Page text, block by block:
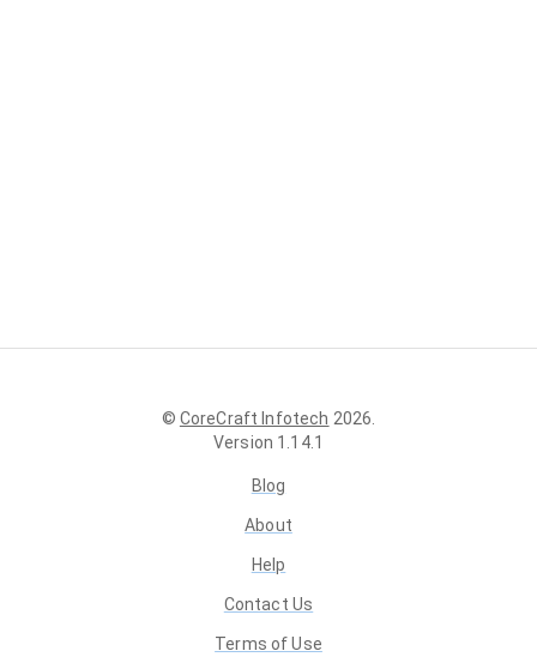
© CoreCraft Infotech 2026.
Version 1.14.1
Blog
About
Help
Contact Us
Terms of Use